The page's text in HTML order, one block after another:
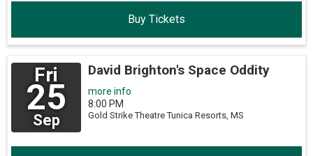
Buy Tickets
Fri
25
Sep
David Brighton's Space Oddity
more info
8:00 PM
Gold Strike Theatre Tunica Resorts, MS